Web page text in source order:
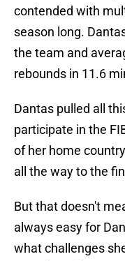
contended with
season long.
the team and
rebounds in 11.6
Dantas pulled all
participate in the
of her home
all the way to the
But that doesn't
always easy for
what challenges